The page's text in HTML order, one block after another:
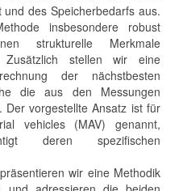
des Speicherbedarfs aus.
insbesondere robust
strukturelle Merkmale
Zusätzlich stellen wir eine
der nächstbesten
die aus den Messungen
Der vorgestellte Ansatz ist für
vehicles (MAV) genannt,
deren spezifischen
wir eine Methodik